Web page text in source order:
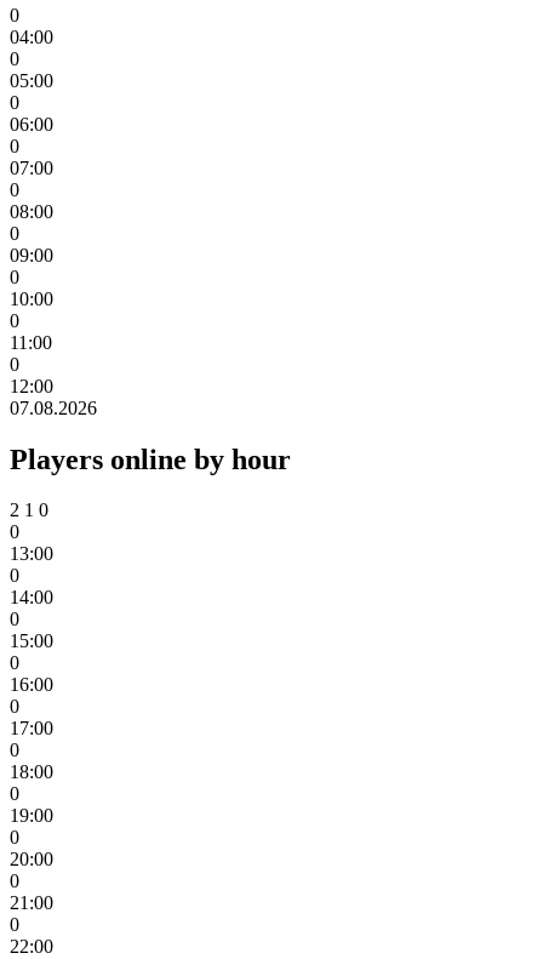
0
04:00
0
05:00
0
06:00
0
07:00
0
08:00
0
09:00
0
10:00
0
11:00
0
12:00
07.08.2026
Players online by hour
2 1 0
0
13:00
0
14:00
0
15:00
0
16:00
0
17:00
0
18:00
0
19:00
0
20:00
0
21:00
0
22:00